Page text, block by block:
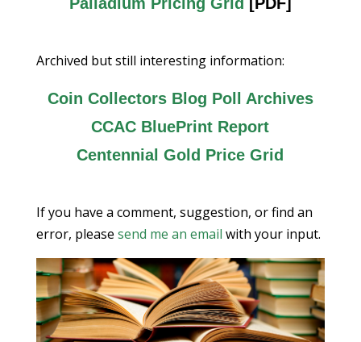
Archived but still interesting information:
Coin Collectors Blog Poll Archives
CCAC BluePrint Report
Centennial Gold Price Grid
If you have a comment, suggestion, or find an
error, please send me an email with your input.